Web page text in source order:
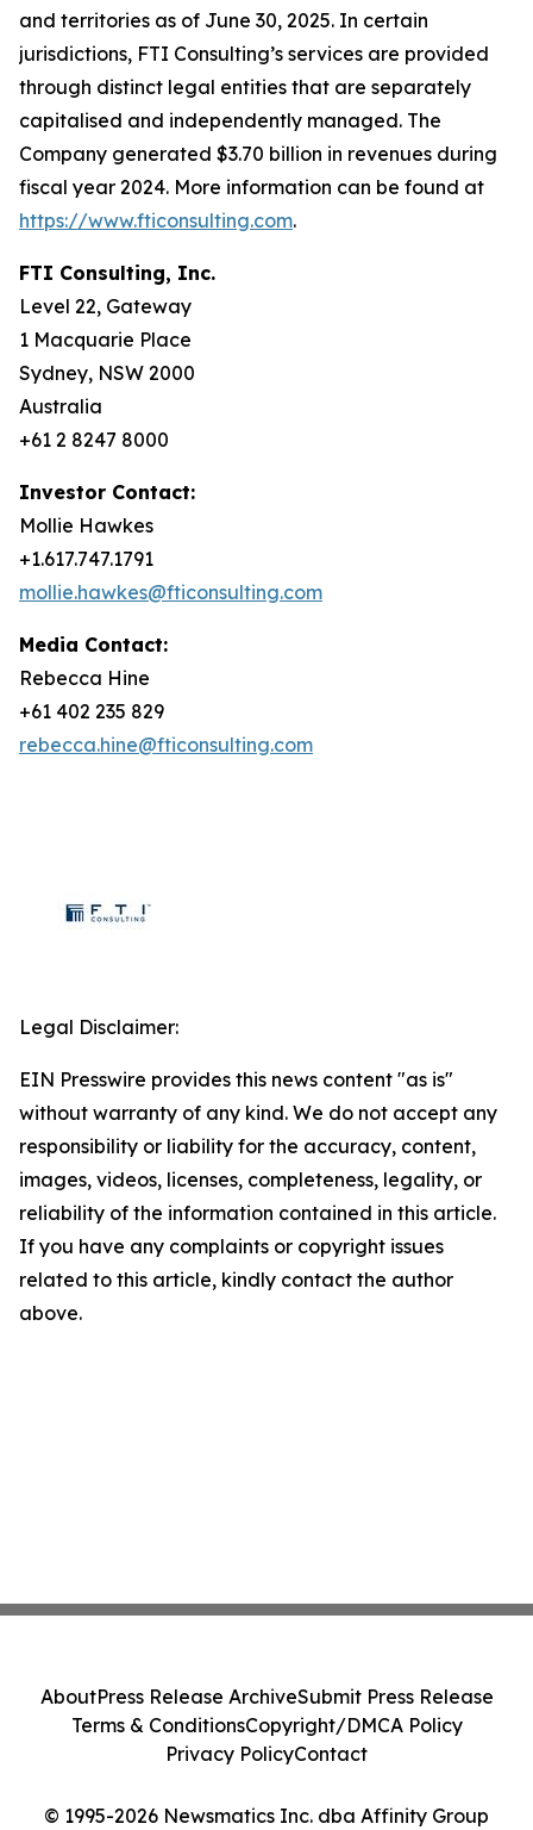
and territories as of June 30, 2025. In certain
jurisdictions, FTI Consulting’s services are provided
through distinct legal entities that are separately
capitalised and independently managed. The
Company generated $3.70 billion in revenues during
fiscal year 2024. More information can be found at
https://www.fticonsulting.com.
FTI Consulting, Inc.
Level 22, Gateway
1 Macquarie Place
Sydney, NSW 2000
Australia
+61 2 8247 8000
Investor Contact:
Mollie Hawkes
+1.617.747.1791
mollie.hawkes@fticonsulting.com
Media Contact:
Rebecca Hine
+61 402 235 829
rebecca.hine@fticonsulting.com
Legal Disclaimer:
EIN Presswire provides this news content "as is"
without warranty of any kind. We do not accept any
responsibility or liability for the accuracy, content,
images, videos, licenses, completeness, legality, or
reliability of the information contained in this article.
If you have any complaints or copyright issues
related to this article, kindly contact the author
above.
© 1995-2026 Newsmatics Inc. dba Affinity Group
AboutPress Release ArchiveSubmit Press Release
Terms & ConditionsCopyright/DMCA Policy
Privacy PolicyContact